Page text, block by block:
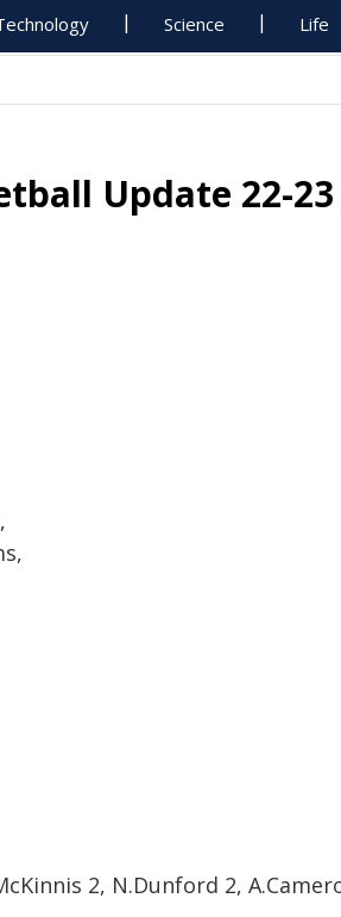
Science Life
Update 22-23
2, N.Dunford 2,